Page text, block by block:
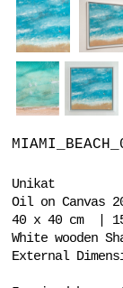
Unikat
Oil on Canvas
40 x 40 cm |
White wooden
External